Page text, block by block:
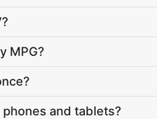
MPG?
and tablets?